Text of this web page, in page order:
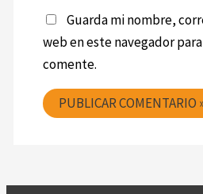
Guarda mi nombre,
web en este navegador
comente.